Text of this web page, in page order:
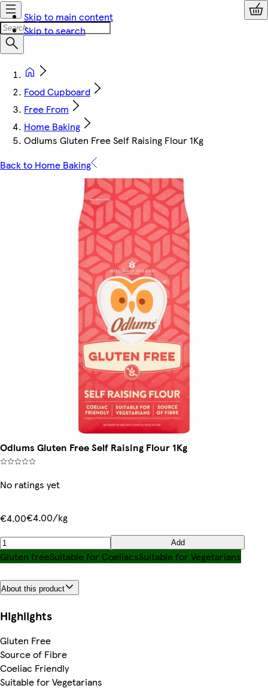
Skip to main content
Skip to search
Food Cupboard
Free From
Home Baking
Odlums Gluten Free Self Raising Flour 1Kg
Back to Home Baking
Odlums Gluten Free Self Raising Flour 1Kg
No ratings yet
€4.00€4.00/kg
Add
Gluten freeSuitable for CoeliacsSuitable for Vegetarians
About this product
Highlights
Gluten Free
Source of Fibre
Coeliac Friendly
Suitable for Vegetarians